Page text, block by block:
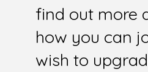
find out more
how you can
wish to